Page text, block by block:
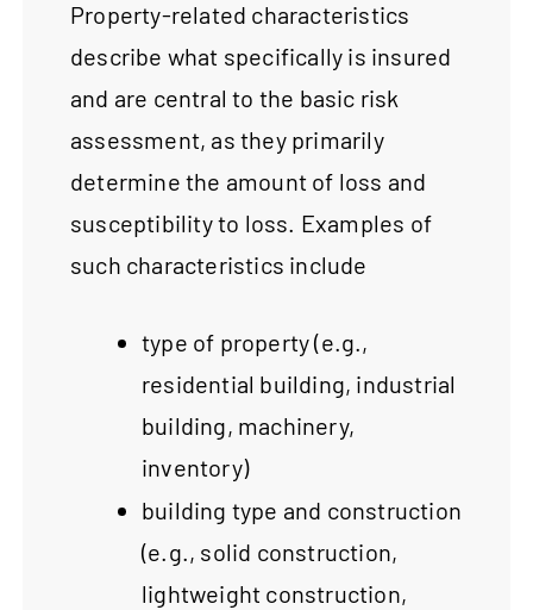
Property-related characteristics
describe what specifically is insured
and are central to the basic risk
assessment, as they primarily
determine the amount of loss and
susceptibility to loss. Examples of
such characteristics include
type of property (e.g.,
residential building, industrial
building, machinery,
inventory)
building type and construction
(e.g., solid construction,
lightweight construction,